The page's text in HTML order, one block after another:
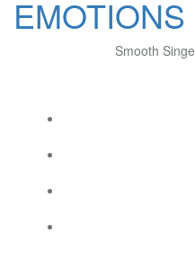
EMOTIONS
Smooth